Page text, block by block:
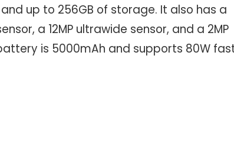
and up to 256GB of storage. It also has a
a 12MP ultrawide sensor, and a 2MP
is 5000mAh and supports 80W